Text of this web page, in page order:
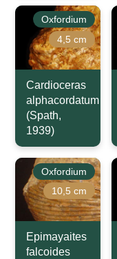
Oxfordium
4,5 cm
Cardioceras
alphacordatum
(Spath,
1939)
Oxfordium
10,5 cm
Epimayaites
falcoides